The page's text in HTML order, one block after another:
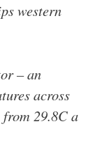
western
– an
across
29.8C a